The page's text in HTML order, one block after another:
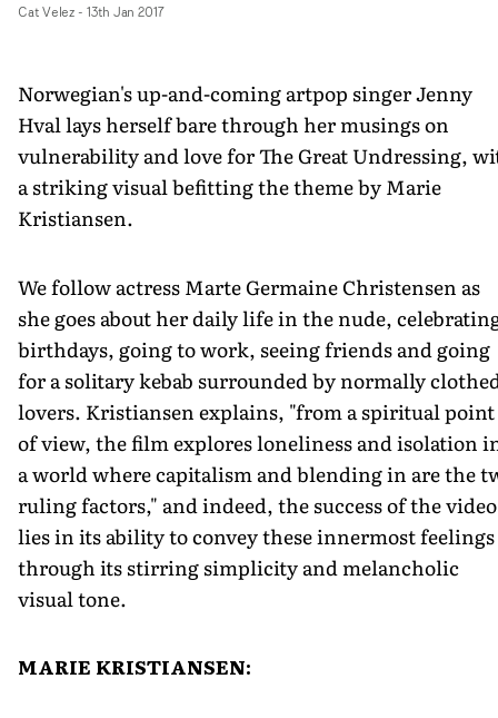
Cat Velez- 13th Jan 2017
Norwegian's up-and-coming artpop singer Jenny
Hval lays herself bare through her musings on
vulnerability and love for The Great Undressing,
a striking visual befitting the theme by Marie
Kristiansen.
We follow actress Marte Germaine Christensen as
she goes about her daily life in the nude,
birthdays, going to work, seeing friends and going
for a solitary kebab surrounded by normally
lovers. Kristiansen explains, "from a spiritual point
of view, the film explores loneliness and isolation
a world where capitalism and blending in are the
ruling factors," and indeed, the success of the video
lies in its ability to convey these innermost feelings
through its stirring simplicity and melancholic
visual tone.
MARIE KRISTIANSEN: